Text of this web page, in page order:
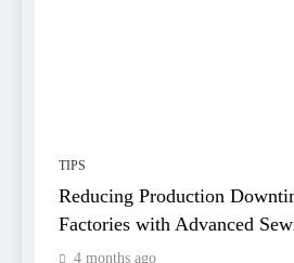
TIPS
Reducing Production
Factories with Advanced
4 months ago